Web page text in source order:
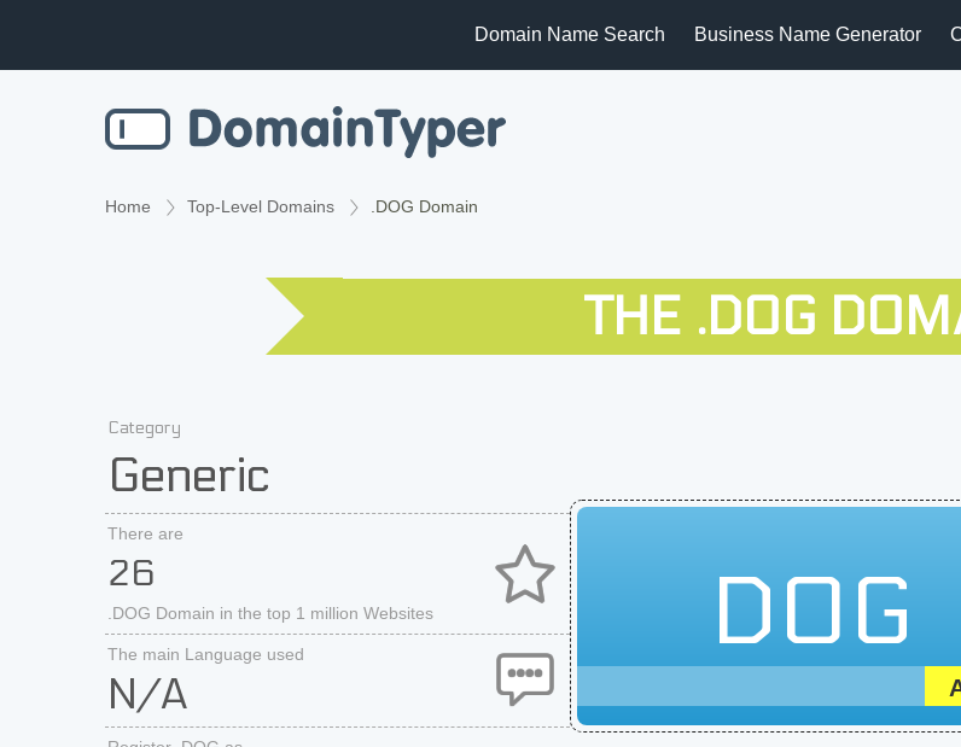
Domain Name Search Business Name Generator
Home Top-Level Domains .DOG Domain
THE .DOG
Category
Generic
There are
26
.DOG Domain in the top 1 million Websites
The main Language used
N/A
DOG